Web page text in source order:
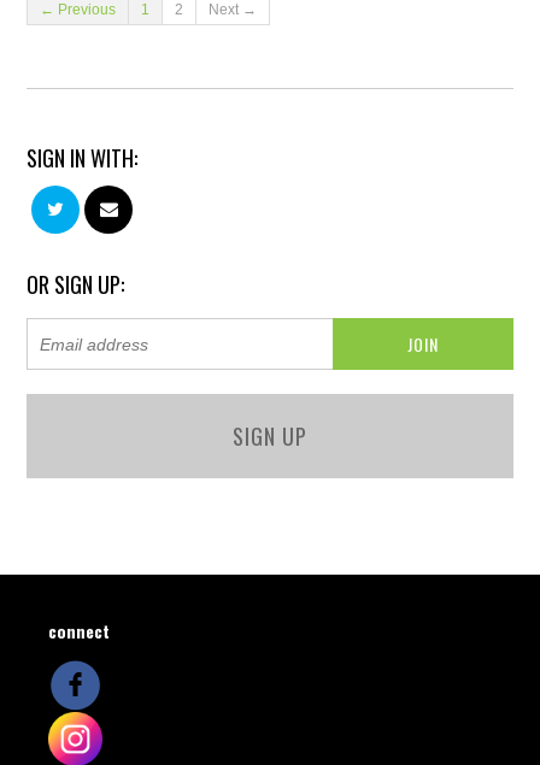
← Previous 1 2 Next →
SIGN IN WITH:
OR SIGN UP:
SIGN UP
connect